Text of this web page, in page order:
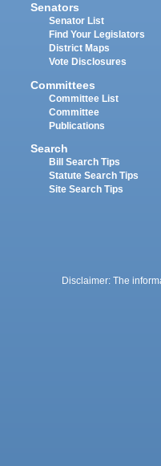
Senators
Senator List
Find Your Legislators
District Maps
Vote Disclosures
Committees
Committee List
Committee
Publications
Search
Bill Search Tips
Statute Search Tips
Site Search Tips
Disclaimer: The